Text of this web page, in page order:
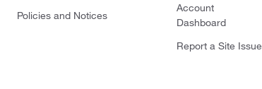
Policies and Notices
Account
Dashboard
Report a Site Issue